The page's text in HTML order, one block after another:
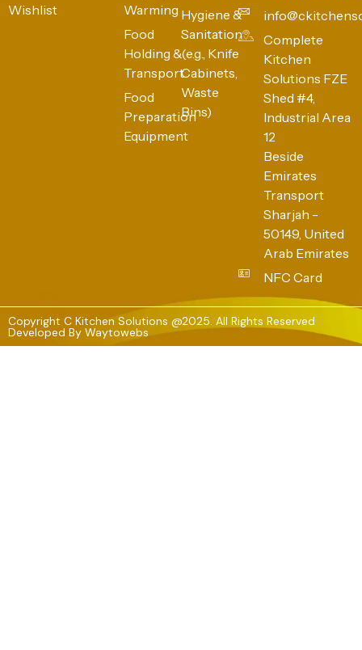
Wishlist
Warming
Food
Holding &
Transport
Food
Preparation
Equipment
Hygiene &
Sanitation
(e.g., Knife
Cabinets,
Waste
Bins)
Complete
Kitchen
Solutions FZE
Shed #4,
Industrial Area
12
Beside
Emirates
Transport
Sharjah -
50149, United
Arab Emirates
NFC Card
Copyright C Kitchen Solutions @2025. All Rights Reserved
Developed By Waytowebs